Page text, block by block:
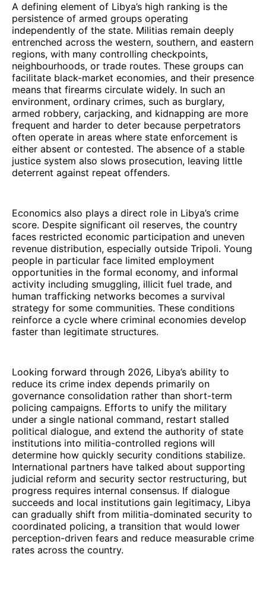
A defining element of Libya’s high ranking is the
persistence of armed groups operating
independently of the state. Militias remain deeply
entrenched across the western, southern, and eastern
regions, with many controlling checkpoints,
neighbourhoods, or trade routes. These groups can
facilitate black-market economies, and their presence
means that firearms circulate widely. In such an
environment, ordinary crimes, such as burglary,
armed robbery, carjacking, and kidnapping are more
frequent and harder to deter because perpetrators
often operate in areas where state enforcement is
either absent or contested. The absence of a stable
justice system also slows prosecution, leaving little
deterrent against repeat offenders.
Economics also plays a direct role in Libya’s crime
score. Despite significant oil reserves, the country
faces restricted economic participation and uneven
revenue distribution, especially outside Tripoli. Young
people in particular face limited employment
opportunities in the formal economy, and informal
activity including smuggling, illicit fuel trade, and
human trafficking networks becomes a survival
strategy for some communities. These conditions
reinforce a cycle where criminal economies develop
faster than legitimate structures.
Looking forward through 2026, Libya’s ability to
reduce its crime index depends primarily on
governance consolidation rather than short-term
policing campaigns. Efforts to unify the military
under a single national command, restart stalled
political dialogue, and extend the authority of state
institutions into militia-controlled regions will
determine how quickly security conditions stabilize.
International partners have talked about supporting
judicial reform and security sector restructuring, but
progress requires internal consensus. If dialogue
succeeds and local institutions gain legitimacy, Libya
can gradually shift from militia-dominated security to
coordinated policing, a transition that would lower
perception-driven fears and reduce measurable crime
rates across the country.